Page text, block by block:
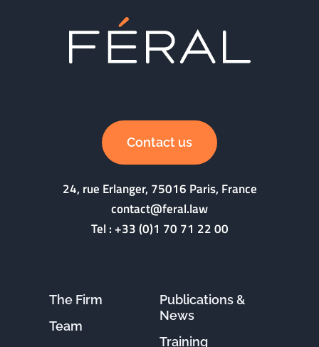
Contact us
24, rue Erlanger, 75016 Paris, France
contact@feral.law
Tel :+33 (0)1 70 71 22 00
The Firm
Team
Publications &
News
Training